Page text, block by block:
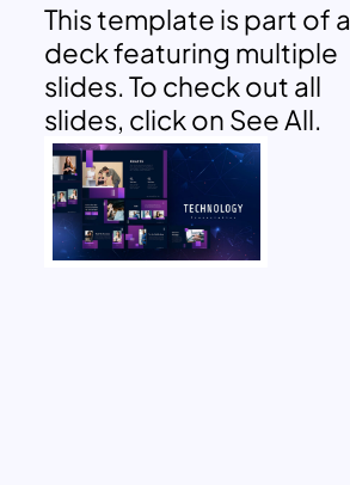
This template is part of a
deck featuring multiple
slides. To check out all
slides, click on See All.